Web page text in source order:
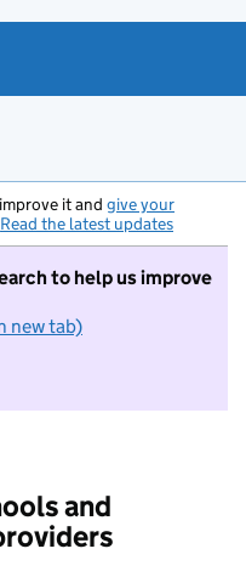
it and give your
Read the latest updates
to help us improve
new tab)
want to take part in
and